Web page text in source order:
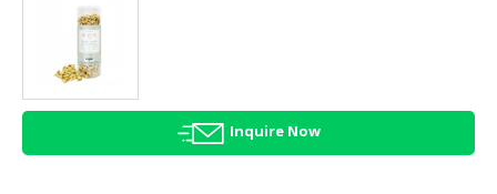
HEALTH
BEAUTY
HALAL
Inquire Now